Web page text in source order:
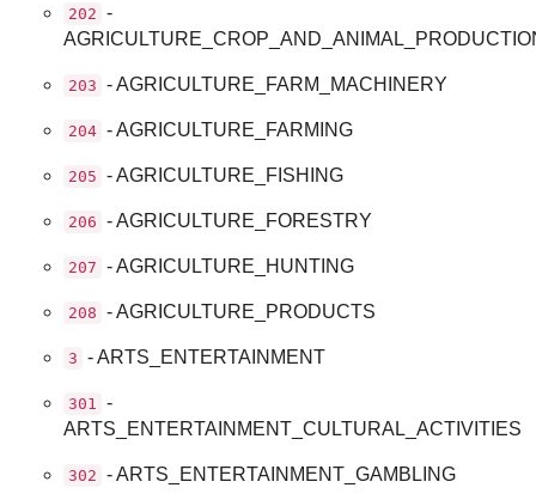
202 -
203 - AGRICULTURE_FARM_MACHINERY
204 - AGRICULTURE_FARMING
205 - AGRICULTURE_FISHING
206 - AGRICULTURE_FORESTRY
207 - AGRICULTURE_HUNTING
208 - AGRICULTURE_PRODUCTS
3 - ARTS_ENTERTAINMENT
301
-
ARTS_ENTERTAINMENT_CULTURAL_ACTIVITIES
302 - ARTS_ENTERTAINMENT_GAMBLING